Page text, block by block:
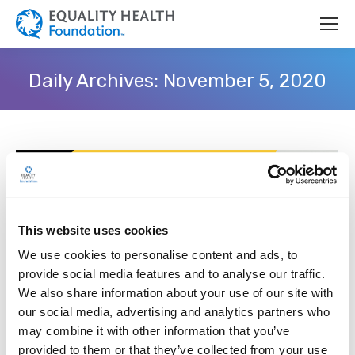
This website uses cookies
We use cookies to personalise content and ads, to
provide social media features and to analyse our traffic.
We also share information about your use of our site with
our social media, advertising and analytics partners who
may combine it with other information that you’ve
provided to them or that they’ve collected from your use
Daily Archives: November 5, 2020
Equality Health Foundation Partners